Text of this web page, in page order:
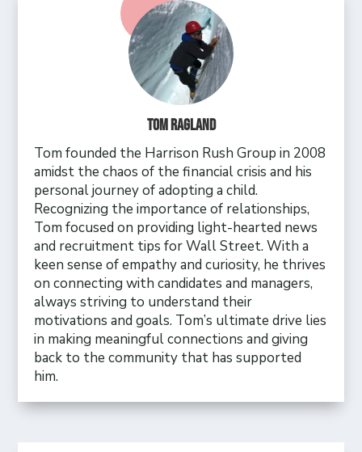
Tom Ragland
Tom founded the Harrison Rush Group in 2008
amidst the chaos of the financial crisis and his
personal journey of adopting a child.
Recognizing the importance of relationships,
Tom focused on providing light-hearted news
and recruitment tips for Wall Street. With a
keen sense of empathy and curiosity, he thrives
on connecting with candidates and managers,
always striving to understand their
motivations and goals. Tom’s ultimate drive lies
in making meaningful connections and giving
back to the community that has supported
him.